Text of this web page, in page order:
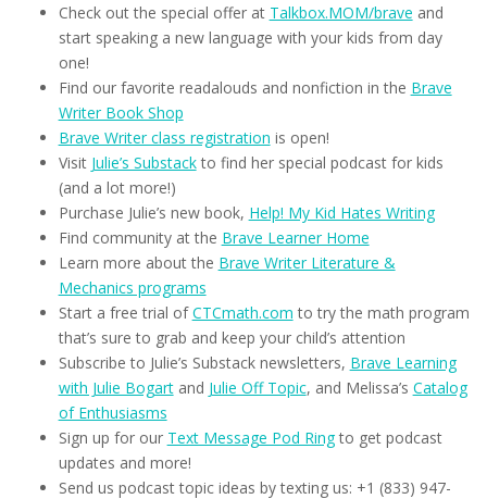
Check out the special offer at Talkbox.MOM/brave and
start speaking a new language with your kids from day
one!
Find our favorite readalouds and nonfiction in the Brave
Writer Book Shop
Brave Writer class registration is open!
Visit Julie’s Substackto find her special podcast for kids
(and a lot more!)
Purchase Julie’s new book, Help! My Kid Hates Writing
Find community at the Brave Learner Home
Learn more about the Brave Writer Literature &
Mechanics programs
Start a free trial ofCTCmath.com to try the math program
that’s sure to grab and keep your child’s attention
Subscribe to Julie’s Substack newsletters, Brave Learning
with Julie Bogartand Julie Off Topic, and Melissa’s Catalog
of Enthusiasms
Sign up for our Text Message Pod Ringto get podcast
updates and more!
Send us podcast topic ideas by texting us: +1 (833) 947-